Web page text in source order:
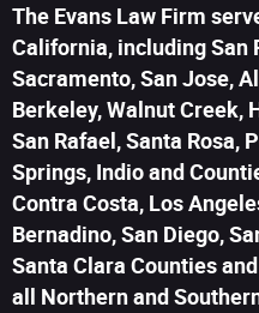
The Evans Law Firm
California, including San
Sacramento, San Jose,
Berkeley, Walnut Creek,
San Rafael, Santa Rosa,
Springs, Indio and
Contra Costa, Los
Bernadino, San Diego,
Santa Clara Counties
all Northern and